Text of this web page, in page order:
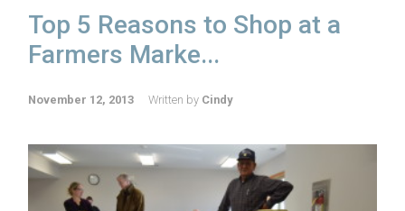
Top 5 Reasons to Shop at a
Farmers Marke...
November 12, 2013 Written by Cindy